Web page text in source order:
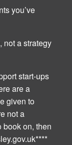
you’ve
not a strategy
start-ups
are a
given to
not a
on, then
****